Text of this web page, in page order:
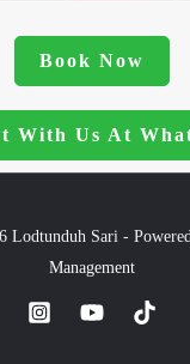
Book Now
With Us At
Lodtunduh Sari -
Management